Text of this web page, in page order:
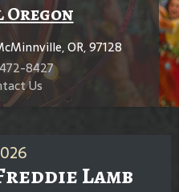
OR, 97128
8427
Us
Lamb